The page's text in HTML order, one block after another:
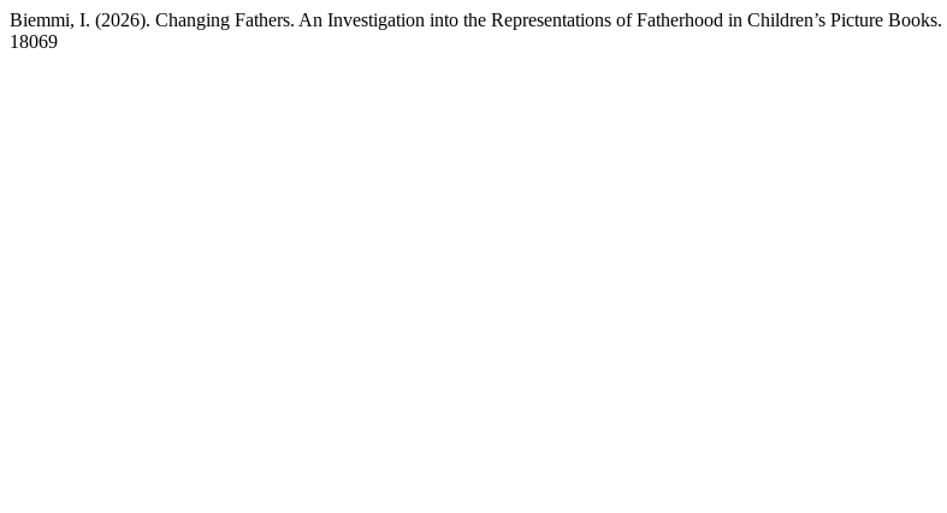
Biemmi, I. (2026). Changing Fathers. An Investigation into the Representations of Fatherhood in Children’s Picture Books.
18069